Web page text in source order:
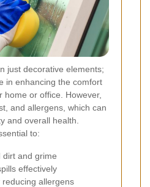
just decorative elements;
in enhancing the comfort
home or office. However,
and allergens, which can
and overall health.
to:
dirt and grime
effectively
allergens